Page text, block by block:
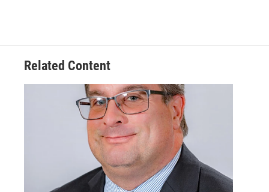
Related Content